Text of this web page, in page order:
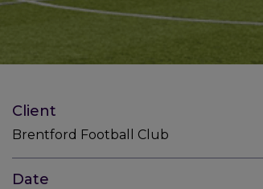
Client
Brentford Football Club
Date